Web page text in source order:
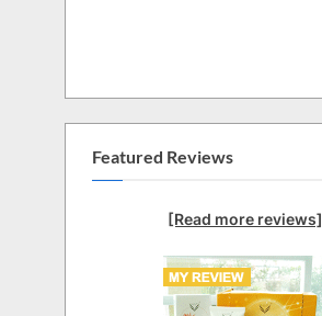
Featured Reviews
[Read more reviews]